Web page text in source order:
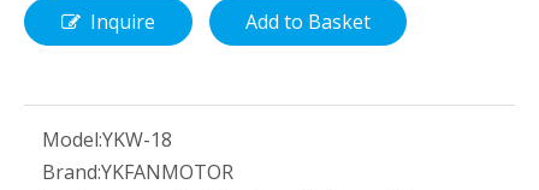
Inquire Add to Basket
Model:YKW-18
Brand:YKFANMOTOR